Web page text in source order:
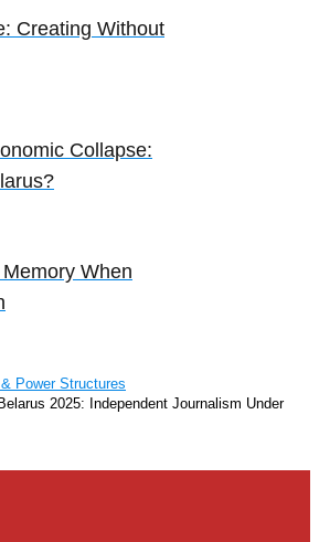
Creating Without
Collapse:
When
Power Structures
2025: Independent Journalism Under